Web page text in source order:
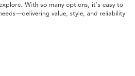
With so many options, it's easy to
value, style, and reliability